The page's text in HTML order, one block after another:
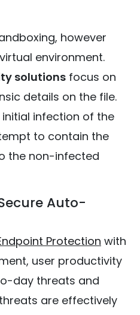
however
environment.
solutions focus on
details on the file.
infection of the
to contain the
the non-infected
Auto-
Protection with
user productivity
day threats and
are effectively